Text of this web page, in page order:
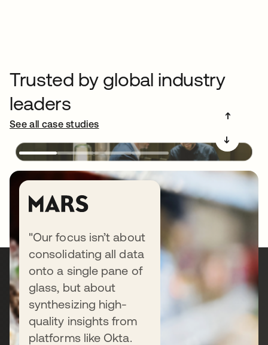
Trusted by global industry
leaders
See all case studies
"Our focus isn’t about
consolidating all data
onto a single pane of
glass, but about
synthesizing high-
quality insights from
platforms like Okta.
➔
➔
Ready to secure your
business?